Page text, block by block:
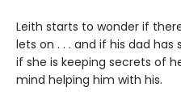
Leith starts to wonder if
lets on . . . and if his dad
if she is keeping secrets of
mind helping him with his.